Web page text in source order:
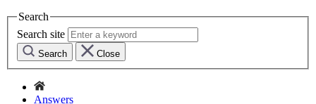
Search
Search site
Search Close
Answers